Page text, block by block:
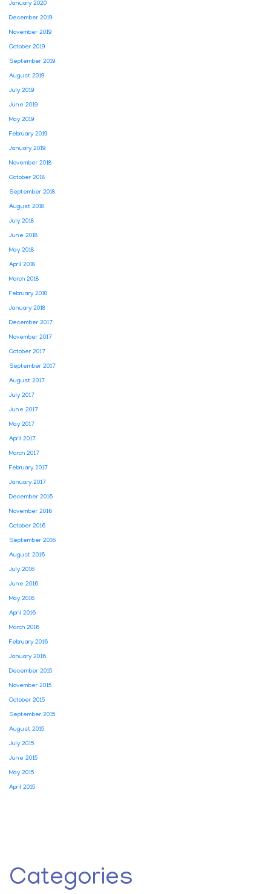
January 2020
December 2019
November 2019
October 2019
September 2019
August 2019
July 2019
June 2019
May 2019
February 2019
January 2019
November 2018
October 2018
September 2018
August 2018
July 2018
June 2018
May 2018
April 2018
March 2018
February 2018
January 2018
December 2017
November 2017
October 2017
September 2017
August 2017
July 2017
June 2017
May 2017
April 2017
March 2017
February 2017
January 2017
December 2016
November 2016
October 2016
September 2016
August 2016
July 2016
June 2016
May 2016
April 2016
March 2016
February 2016
January 2016
December 2015
November 2015
October 2015
September 2015
August 2015
July 2015
June 2015
May 2015
April 2015
Categories